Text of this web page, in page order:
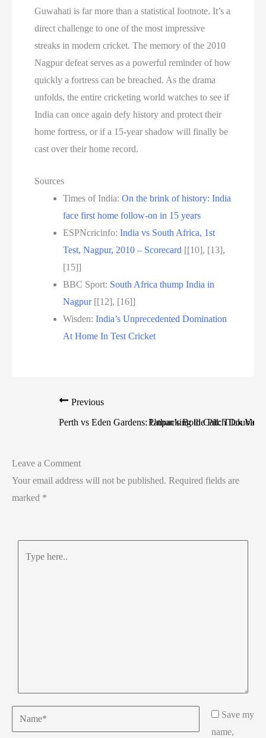
Guwahati is far more than a statistical footnote. It’s a
direct challenge to one of the most impressive
streaks in modern cricket. The memory of the 2010
Nagpur defeat serves as a powerful reminder of how
quickly a fortress can be breached. As the drama
unfolds, the entire cricketing world watches to see if
India can once again defy history and protect their
home fortress, or if a 15-year shadow will finally be
cast over their home record.
Sources
Times of India:On the brink of history: India
face first home follow-on in 15 years
ESPNcricinfo:India vs South Africa, 1st
Test, Nagpur, 2010 – Scorecard [[10], [13],
[15]]
BBC Sport: South Africa thump India in
Nagpur[[12], [16]]
Wisden:India’s Unprecedented Domination
At Home In Test Cricket
Previous
Perth vs Eden Gardens: Unpacking the Pitch Double
Pathan’s Bold Call: Tilak
Leave a Comment
Your email address will not be published. Required fields are
marked *
Name*
Save my
name,